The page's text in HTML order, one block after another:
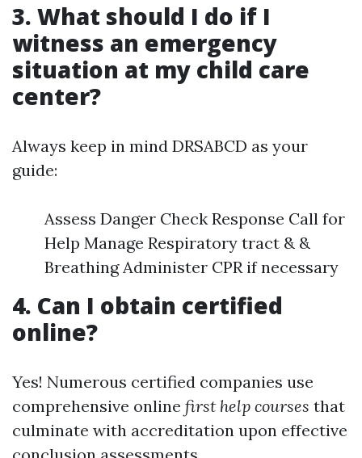
3. What should I do if I
witness an emergency
situation at my child care
center?
Always keep in mind DRSABCD as your
guide:
Assess Danger Check Response Call for
Help Manage Respiratory tract & &
Breathing Administer CPR if necessary
4. Can I obtain certified
online?
Yes! Numerous certified companies use
comprehensive online first help courses that
culminate with accreditation upon effective